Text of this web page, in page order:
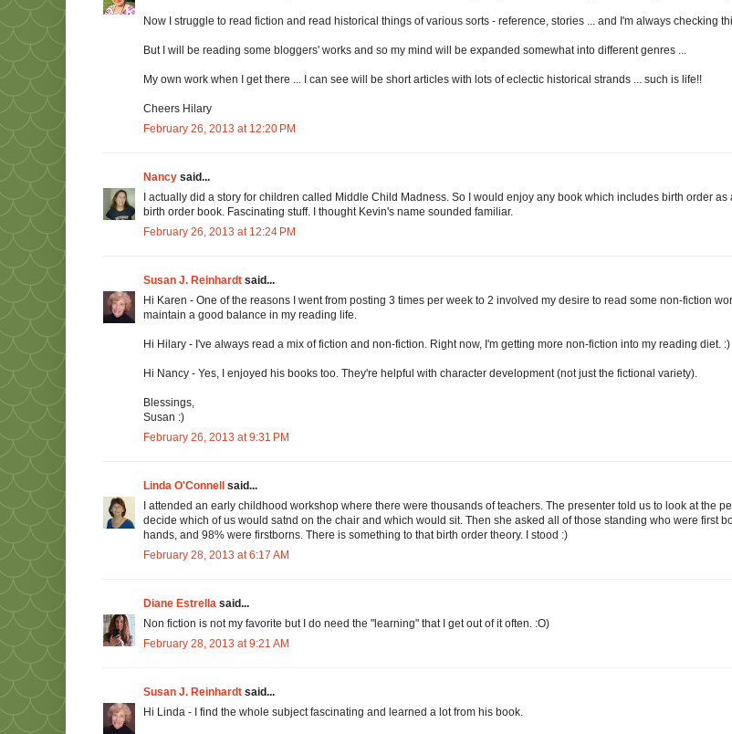
Now I struggle to read fiction and read historical things of various sorts - reference, stories ... and I'm always checking
But I will be reading some bloggers' works and so my mind will be expanded somewhat into different genres ...
My own work when I get there ... I can see will be short articles with lots of eclectic historical strands ... such is life!!
Cheers Hilary
February 26, 2013 at 12:20 PM
Nancy said...
I actually did a story for children called Middle Child Madness. So I would enjoy any book which includes birth order as
birth order book. Fascinating stuff. I thought Kevin's name sounded familiar.
February 26, 2013 at 12:24 PM
Susan J. Reinhardt said...
Hi Karen - One of the reasons I went from posting 3 times per week to 2 involved my desire to read some non-fiction
maintain a good balance in my reading life.
Hi Hilary - I've always read a mix of fiction and non-fiction. Right now, I'm getting more non-fiction into my reading diet. :)
Hi Nancy - Yes, I enjoyed his books too. They're helpful with character development (not just the fictional variety).
Blessings,
Susan :)
February 26, 2013 at 9:31 PM
Linda O'Connell
said...
I attended an early childhood workshop where there were thousands of teachers. The presenter told us to look at the
decide which of us would satnd on the chair and which would sit. Then she asked all of those standing who were first
hands, and 98% were firstborns. There is something to that birth order theory. I stood :)
February 28, 2013 at 6:17 AM
Diane Estrella said...
Non fiction is not my favorite but I do need the "learning" that I get out of it often. :O)
February 28, 2013 at 9:21 AM
Susan J. Reinhardt said...
Hi Linda - I find the whole subject fascinating and learned a lot from his book.